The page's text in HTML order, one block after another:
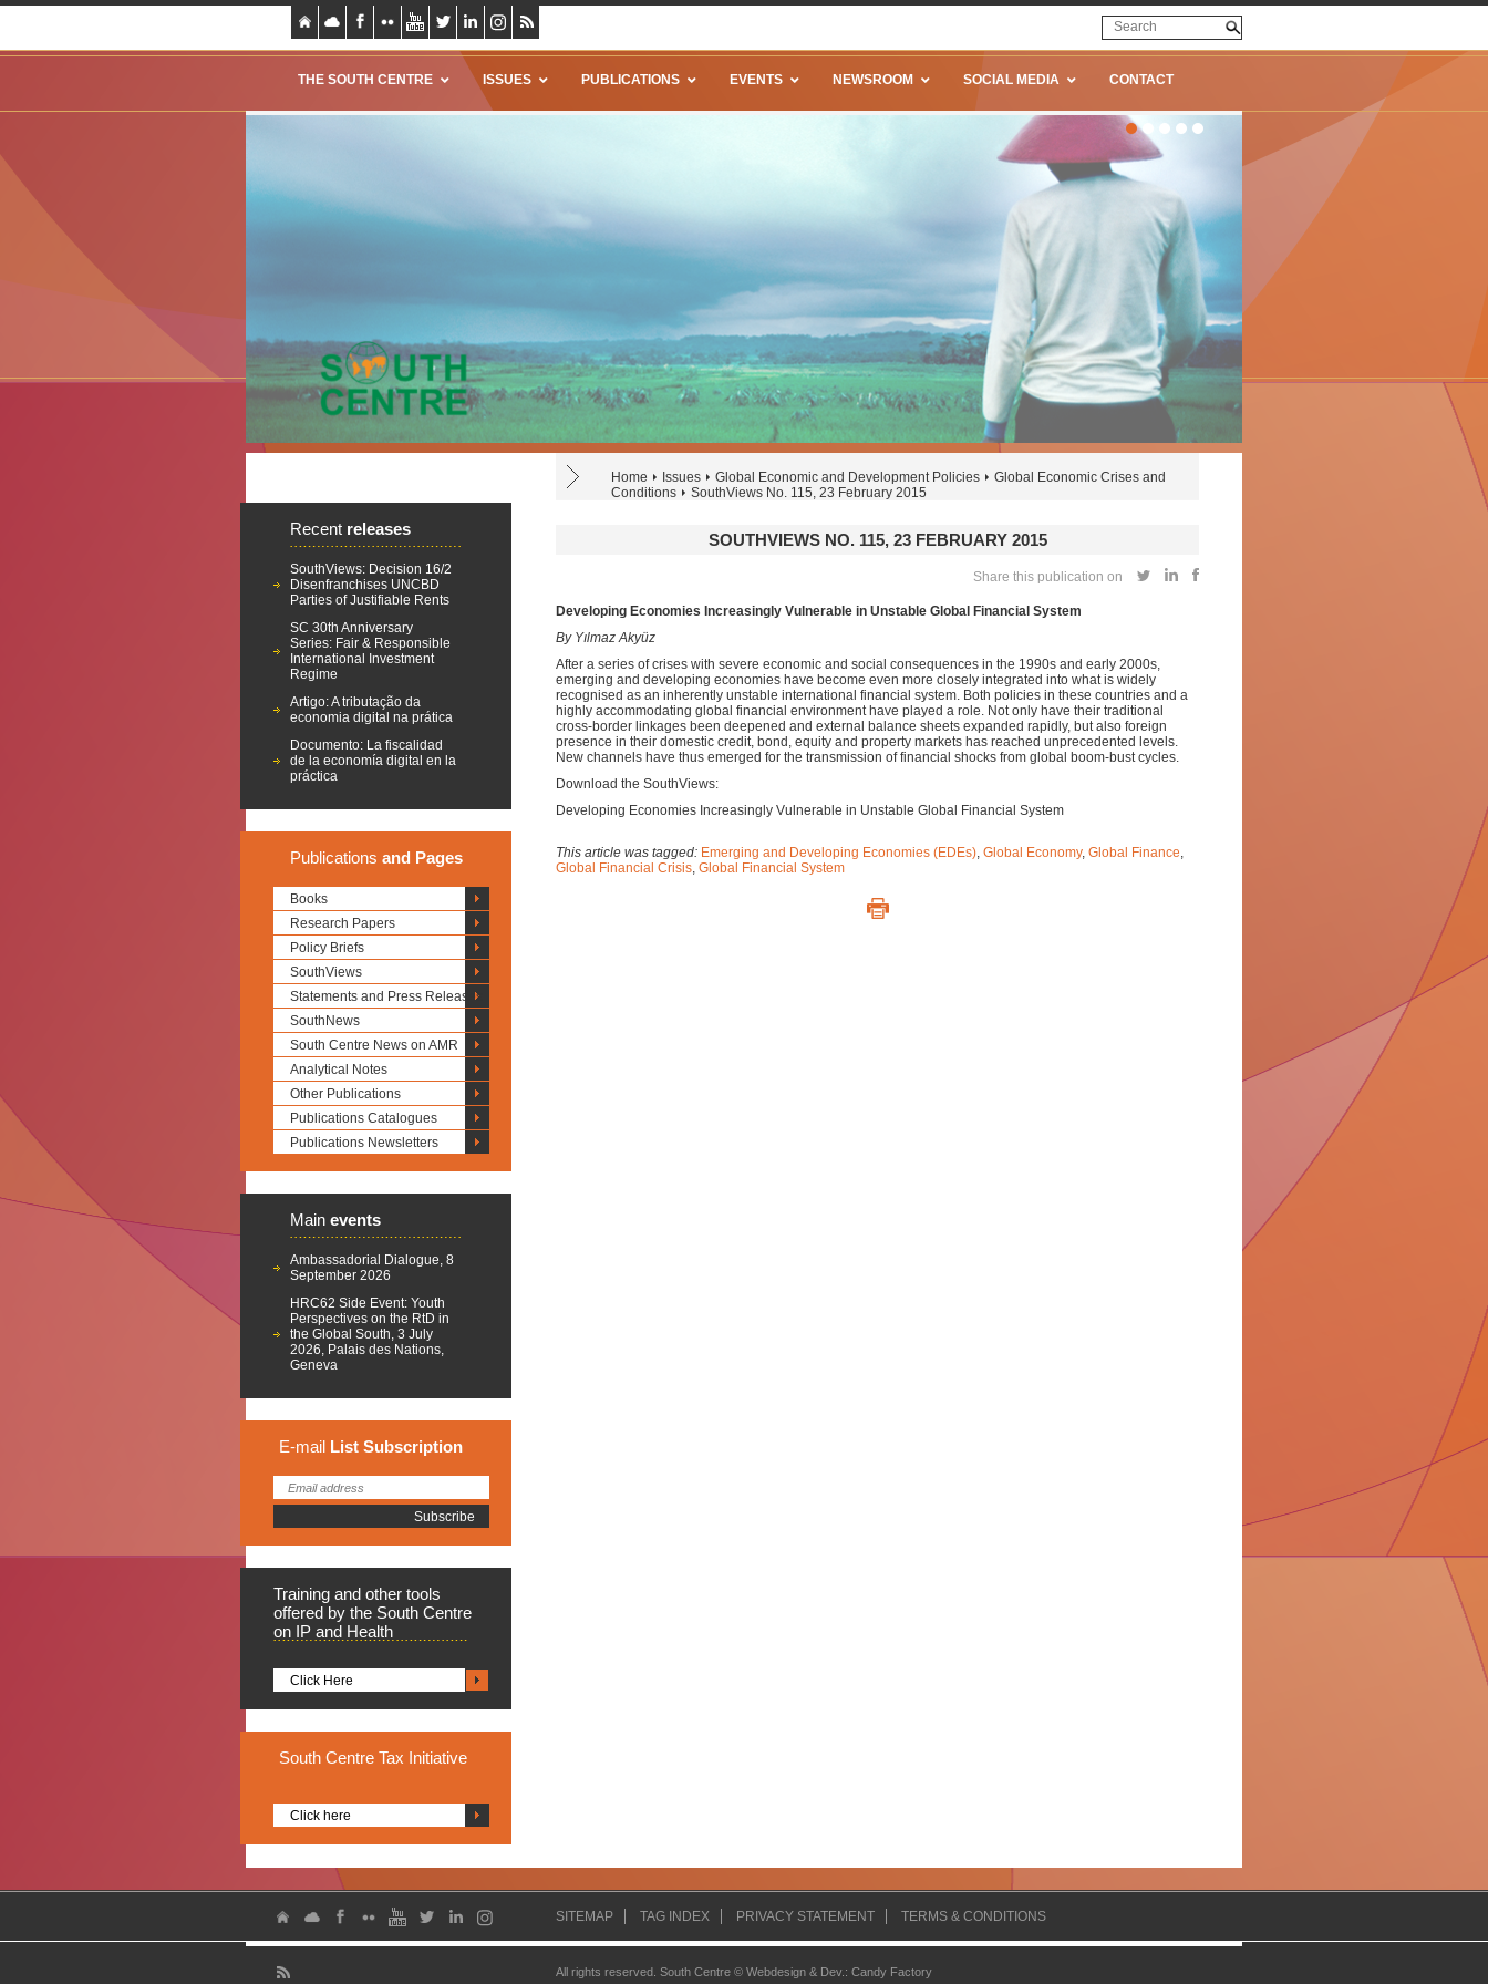
THE SOUTH CENTRE ISSUES PUBLICATIONS EVENTS NEWSROOM SOCIAL MEDIA CONTACT
Home Issues Global Economic and Development Policies
Global Economic Crises and
Conditions
SouthViews No. 115, 23 February 2015
Recent releases
SouthViews: Decision 16/2
Disenfranchises UNCBD
Parties of Justifiable Rents
SC 30th Anniversary
Series: Fair & Responsible
International Investment
Regime
Artigo: A tributação da
economia digital na prática
Documento: La fiscalidad
de la economía digital en la
práctica
Publications and Pages
Books
Research Papers
Policy Briefs
SouthViews
Statements and Press Releases
SouthNews
South Centre News on AMR
Analytical Notes
Other Publications
Publications Catalogues
Publications Newsletters
Main events
Ambassadorial Dialogue, 8
September 2026
HRC62 Side Event: Youth
Perspectives on the RtD in
the Global South, 3 July
2026, Palais des Nations,
Geneva
E-mail List Subscription
Training and other tools
offered by the South Centre
on IP and Health
Click Here
South Centre Tax Initiative
Click here
SOUTHVIEWS NO. 115, 23 FEBRUARY 2015
Share this publication on
Developing Economies Increasingly Vulnerable in Unstable Global Financial System
By Yılmaz Akyüz
After a series of crises with severe economic and social consequences in the 1990s and early 2000s,
emerging and developing economies have become even more closely integrated into what is widely
recognised as an inherently unstable international financial system. Both policies in these countries and a
highly accommodating global financial environment have played a role. Not only have their traditional
cross-border linkages been deepened and external balance sheets expanded rapidly, but also foreign
presence in their domestic credit, bond, equity and property markets has reached unprecedented levels.
New channels have thus emerged for the transmission of financial shocks from global boom-bust cycles.
Download the SouthViews:
Developing Economies Increasingly Vulnerable in Unstable Global Financial System
This article was tagged: Emerging and Developing Economies (EDEs), Global Economy, Global Finance,
Global Financial Crisis, Global Financial System
SITEMAP TAG INDEX PRIVACY STATEMENT TERMS & CONDITIONS
All rights reserved. South Centre © Webdesign & Dev. : Candy Factory